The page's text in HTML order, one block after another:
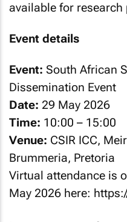
available for research
Event details
Event: South African
Dissemination Event
Date: 29 May 2026
Time: 10:00 – 15:00
Venue: CSIR ICC,
Brummeria, Pretoria
Virtual attendance is
May 2026 here: